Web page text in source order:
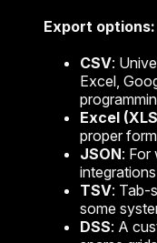
Export options:
CSV:
Excel,
Excel
proper
JSON: For
integrations
TSV: Tab-
some
DSS: A